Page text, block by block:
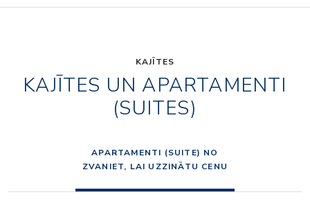
KAJĪTES
KAJĪTES UN APARTAMENTI
(SUITES)
APARTAMENTI (SUITE) NO
ZVANIET, LAI UZZINĀTU CENU